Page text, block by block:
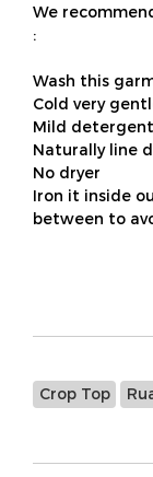
We
:
Wash this
Cold very
Mild detergent
Naturally line
No dryer
Iron it inside
between to
Crop Top